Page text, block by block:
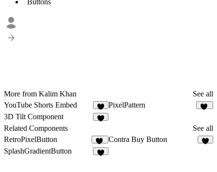
More from Kalim Khan
See all
YouTube Shorts Embed
5
PixelPattern
3D Tilt Component
Related Components
See all
RetroPixelButton
11
Contra Buy Button
SplashGradientButton